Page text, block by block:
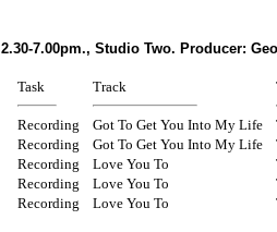
2.30-7.00pm., Studio Two. Producer:
Task Track
Recording Got To Get You Into My Life
Recording
Got To Get You Into My Life
Recording
Love You To
Recording
Love You To
Recording
Love You To